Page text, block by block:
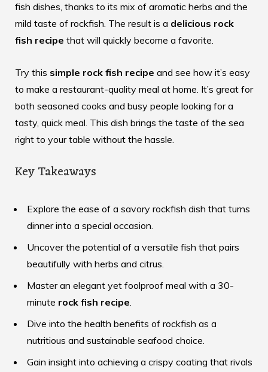
fish dishes, thanks to its mix of aromatic herbs and the
mild taste of rockfish. The result is a delicious rock
fish recipe that will quickly become a favorite.
Try this simple rock fish recipe and see how it’s easy
to make a restaurant-quality meal at home. It’s great for
both seasoned cooks and busy people looking for a
tasty, quick meal. This dish brings the taste of the sea
right to your table without the hassle.
Key Takeaways
Explore the ease of a savory rockfish dish that turns
dinner into a special occasion.
Uncover the potential of a versatile fish that pairs
beautifully with herbs and citrus.
Master an elegant yet foolproof meal with a 30-
minute rock fish recipe.
Dive into the health benefits of rockfish as a
nutritious and sustainable seafood choice.
Gain insight into achieving a crispy coating that rivals